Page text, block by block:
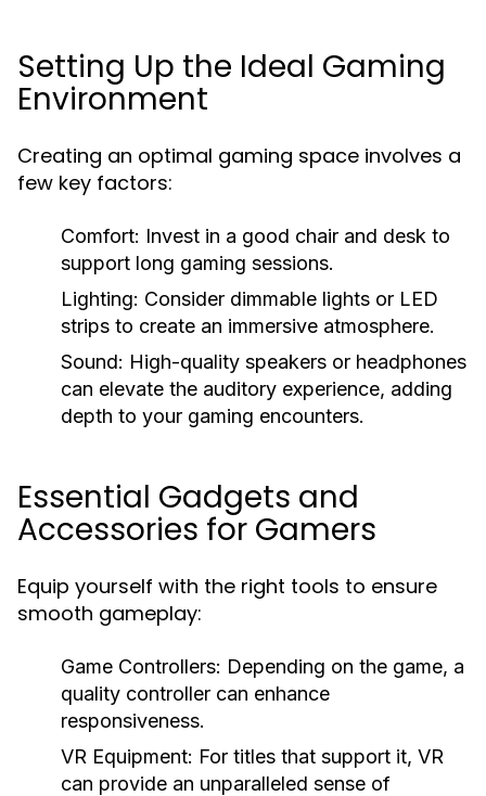
Setting Up the Ideal Gaming
Environment
Creating an optimal gaming space involves a
few key factors:
Comfort: Invest in a good chair and desk to
support long gaming sessions.
Lighting: Consider dimmable lights or LED
strips to create an immersive atmosphere.
Sound: High-quality speakers or headphones
can elevate the auditory experience, adding
depth to your gaming encounters.
Essential Gadgets and
Accessories for Gamers
Equip yourself with the right tools to ensure
smooth gameplay:
Game Controllers: Depending on the game, a
quality controller can enhance
responsiveness.
VR Equipment: For titles that support it, VR
can provide an unparalleled sense of